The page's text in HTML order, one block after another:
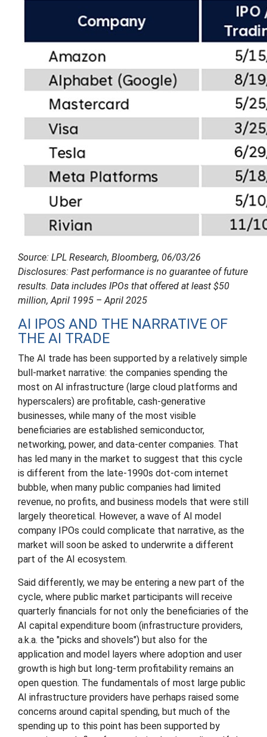
Source: LPL Research, Bloomberg, 06/03/26
Disclosures: Past performance is no guarantee of future
results. Data includes IPOs that offered at least $50
million, April 1995 – April 2025
AI IPOS AND THE NARRATIVE OF
THE AI TRADE
The AI trade has been supported by a relatively simple
bull-market narrative: the companies spending the
most on AI infrastructure (large cloud platforms and
hyperscalers) are profitable, cash-generative
businesses, while many of the most visible
beneficiaries are established semiconductor,
networking, power, and data-center companies. That
has led many in the market to suggest that this cycle
is different from the late-1990s dot-com internet
bubble, when many public companies had limited
revenue, no profits, and business models that were still
largely theoretical. However, a wave of AI model
company IPOs could complicate that narrative, as the
market will soon be asked to underwrite a different
part of the AI ecosystem.
Said differently, we may be entering a new part of the
cycle, where public market participants will receive
quarterly financials for not only the beneficiaries of the
AI capital expenditure boom (infrastructure providers,
a.k.a. the "picks and shovels") but also for the
application and model layers where adoption and user
growth is high but long-term profitability remains an
open question. The fundamentals of most large public
AI infrastructure providers have perhaps raised some
concerns around capital spending, but much of the
spending up to this point has been supported by